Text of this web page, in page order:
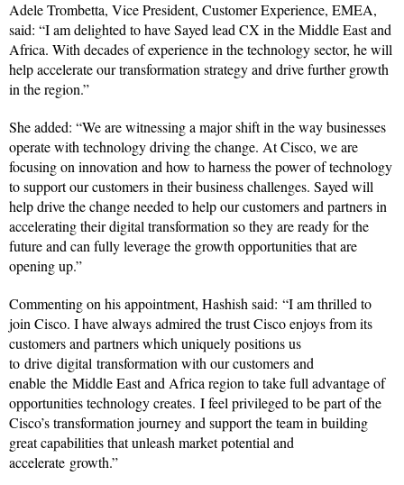
Adele Trombetta, Vice President, Customer Experience, EMEA,
said: “I am delighted to have Sayed lead CX in the Middle East and
Africa. With decades of experience in the technology sector, he will
help accelerate our transformation strategy and drive further growth
in the region.”
She added: “We are witnessing a major shift in the way businesses
operate with technology driving the change. At Cisco, we are
focusing on innovation and how to harness the power of technology
to support our customers in their business challenges. Sayed will
help drive the change needed to help our customers and partners in
accelerating their digital transformation so they are ready for the
future and can fully leverage the growth opportunities that are
opening up.”
Commenting on his appointment, Hashish said: “I am thrilled to
join Cisco. I have always admired the trust Cisco enjoys from its
customers and partners which uniquely positions us
to drive digital transformation with our customers and
enable the Middle East and Africa region to take full advantage of
opportunities technology creates. I feel privileged to be part of the
Cisco’s transformation journey and support the team in building
great capabilities that unleash market potential and
accelerate growth.”